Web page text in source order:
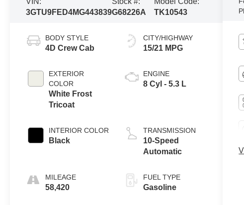
3GTU9FED4MG443839G68226A
TK10543
BODY STYLE
4D Crew Cab
EXTERIOR
COLOR
White Frost
Tricoat
INTERIOR COLOR
Black
MILEAGE
58,420
CITY/HIGHWAY
15/21 MPG
ENGINE
8 Cyl - 5.3 L
TRANSMISSION
10-Speed
Automatic
FUEL TYPE
Gasoline